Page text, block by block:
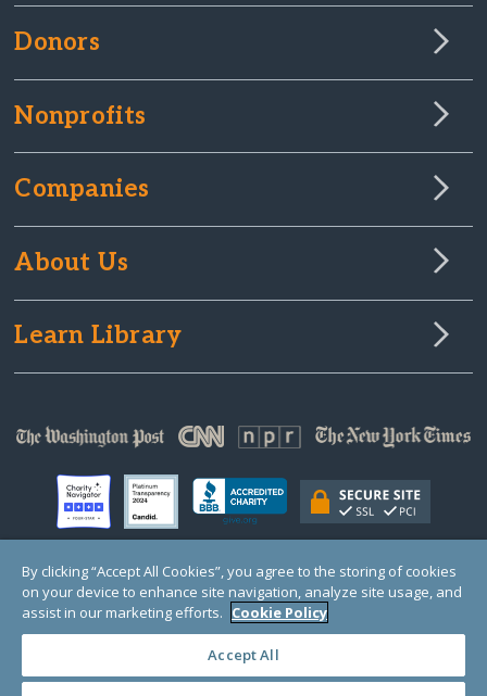
Donors
Nonprofits
Companies
About Us
Learn Library
© Copyright 2000-2025 GlobalGiving, a 501(c)(3) organization (EIN: 30‑0108263)
Registered Charity in England and Wales # 1122823
1 Thomas Circle NW, Suite 800, Washington, DC 20005, USA
By clicking “Accept All Cookies”, you agree to the storing of cookies
on your device to enhance site navigation, analyze site usage, and
assist in our marketing efforts. Cookie Policy
Accept All